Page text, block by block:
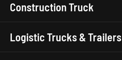
Construction Truck
Logistic Trucks & Trailers